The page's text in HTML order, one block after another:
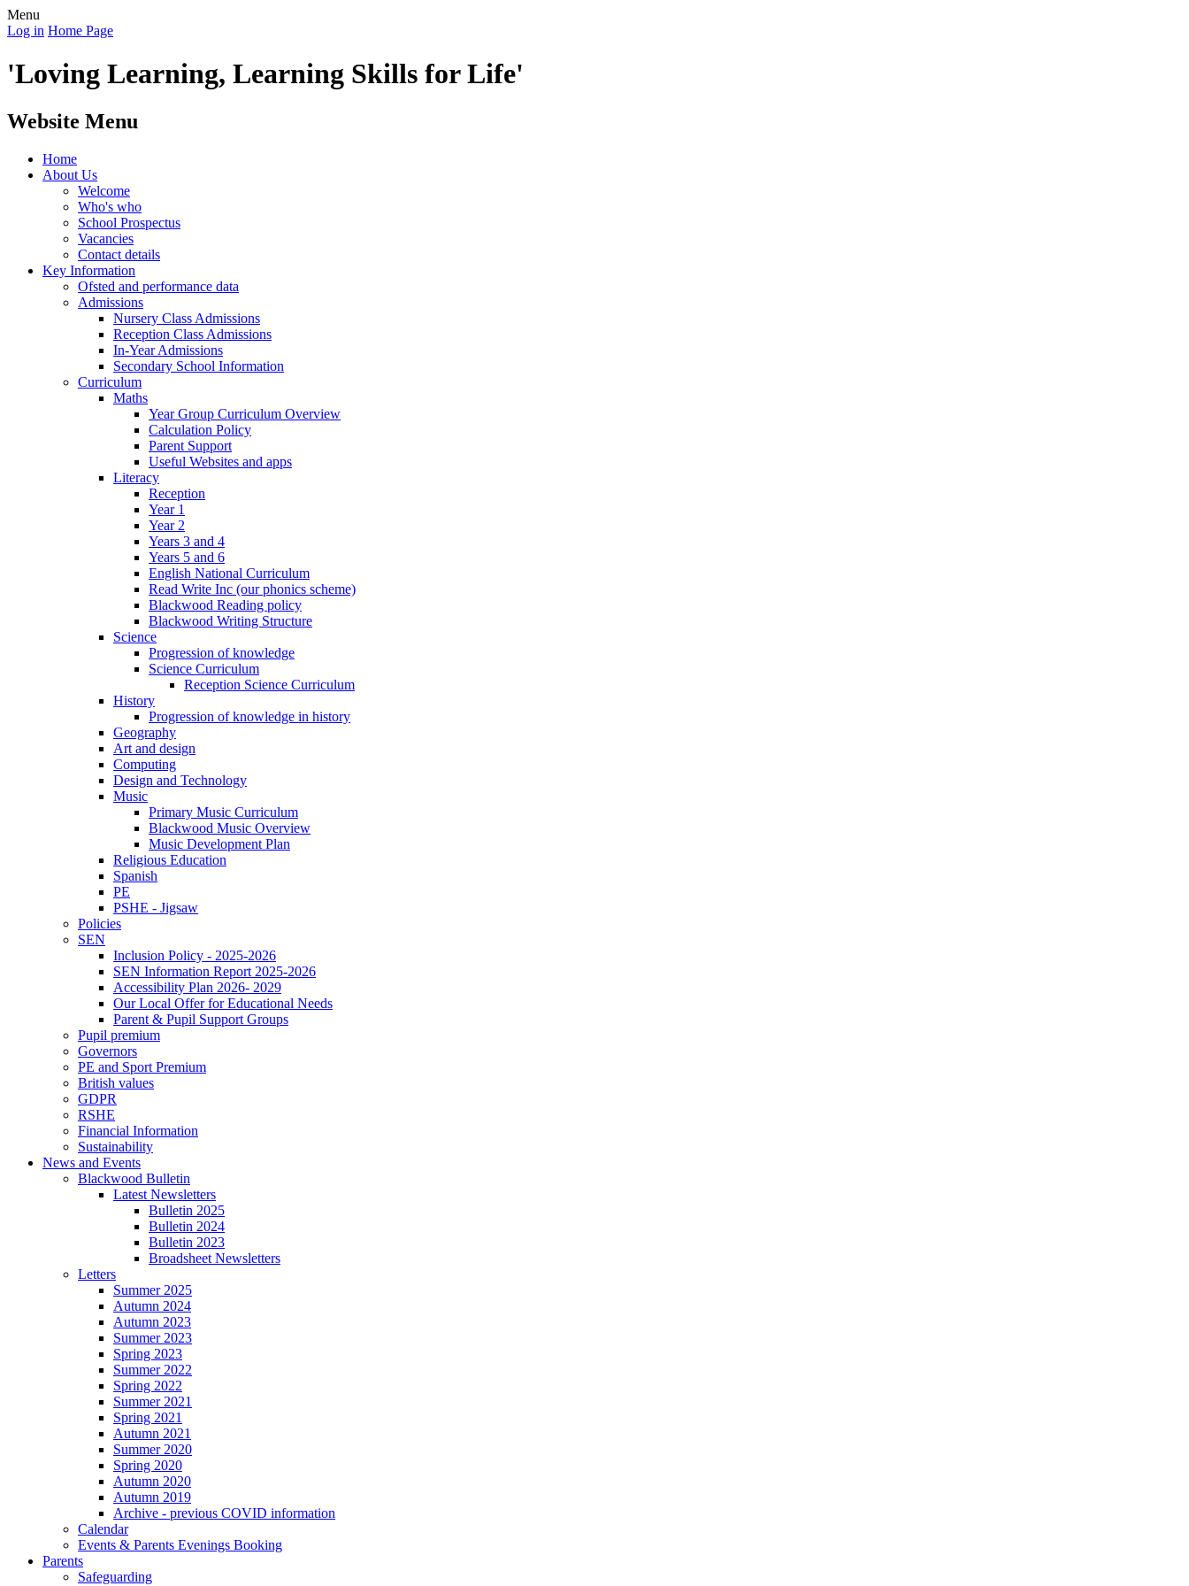
Menu
Log in Home Page
'Loving Learning, Learning Skills for Life'
Website Menu
Home
About Us
Welcome
Who's who
School Prospectus
Vacancies
Contact details
Key Information
Ofsted and performance data
Admissions
Nursery Class Admissions
Reception Class Admissions
In-Year Admissions
Secondary School Information
Curriculum
Maths
Year Group Curriculum Overview
Calculation Policy
Parent Support
Useful Websites and apps
Literacy
Reception
Year 1
Year 2
Years 3 and 4
Years 5 and 6
English National Curriculum
Read Write Inc (our phonics scheme)
Blackwood Reading policy
Blackwood Writing Structure
Science
Progression of knowledge
Science Curriculum
Reception Science Curriculum
History
Progression of knowledge in history
Geography
Art and design
Computing
Design and Technology
Music
Primary Music Curriculum
Blackwood Music Overview
Music Development Plan
Religious Education
Spanish
PE
PSHE - Jigsaw
Policies
SEN
Inclusion Policy - 2025-2026
SEN Information Report 2025-2026
Accessibility Plan 2026- 2029
Our Local Offer for Educational Needs
Parent & Pupil Support Groups
Pupil premium
Governors
PE and Sport Premium
British values
GDPR
RSHE
Financial Information
Sustainability
News and Events
Blackwood Bulletin
Latest Newsletters
Bulletin 2025
Bulletin 2024
Bulletin 2023
Broadsheet Newsletters
Letters
Summer 2025
Autumn 2024
Autumn 2023
Summer 2023
Spring 2023
Summer 2022
Spring 2022
Summer 2021
Spring 2021
Autumn 2021
Summer 2020
Spring 2020
Autumn 2020
Autumn 2019
Archive - previous COVID information
Calendar
Events & Parents Evenings Booking
Parents
Safeguarding